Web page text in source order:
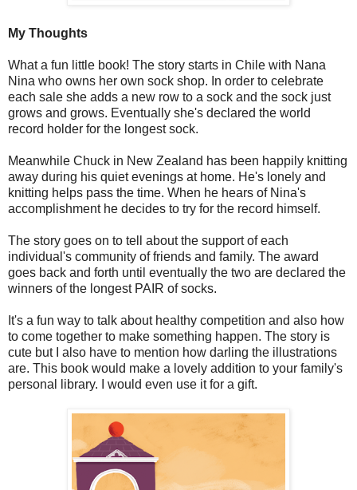
My Thoughts
What a fun little book! The story starts in Chile with Nana
Nina who owns her own sock shop. In order to celebrate
each sale she adds a new row to a sock and the sock just
grows and grows. Eventually she's declared the world
record holder for the longest sock.
Meanwhile Chuck in New Zealand has been happily knitting
away during his quiet evenings at home. He's lonely and
knitting helps pass the time. When he hears of Nina's
accomplishment he decides to try for the record himself.
The story goes on to tell about the support of each
individual's community of friends and family. The award
goes back and forth until eventually the two are declared the
winners of the longest PAIR of socks.
It's a fun way to talk about healthy competition and also how
to come together to make something happen. The story is
cute but I also have to mention how darling the illustrations
are. This book would make a lovely addition to your family's
personal library. I would even use it for a gift.